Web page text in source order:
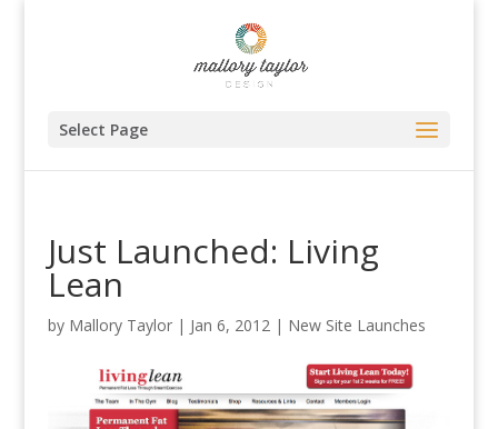
Select Page
Just Launched: Living
Lean
by Mallory Taylor| Jan 6, 2012| New Site Launches